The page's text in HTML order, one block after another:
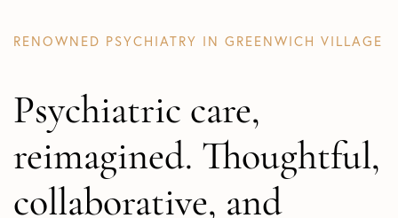
RENOWNED PSYCHIATRY IN GREENWICH VILLAGE
Psychiatric care,
reimagined. Thoughtful,
collaborative, and